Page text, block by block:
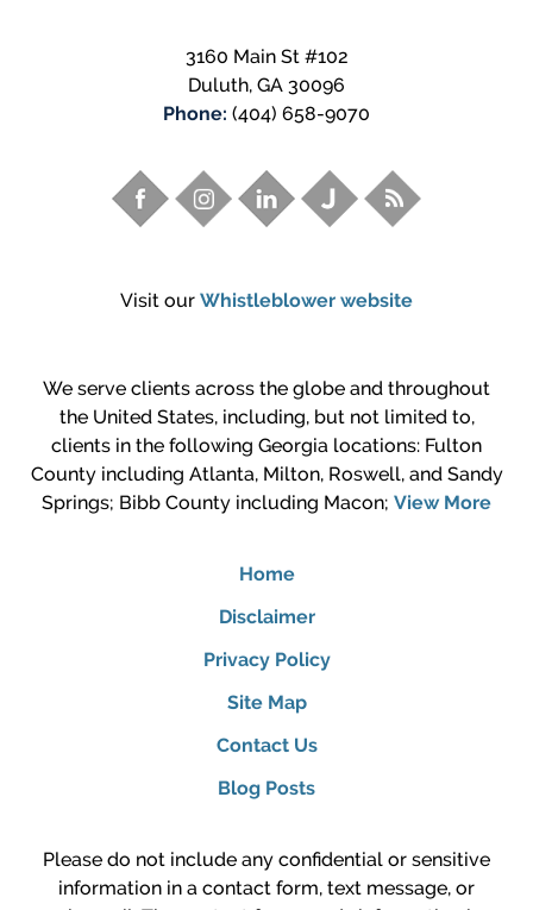
3160 Main St #102
Duluth, GA 30096
Phone: (404) 658-9070
Visit our Whistleblower website
We serve clients across the globe and throughout
the United States, including, but not limited to,
clients in the following Georgia locations: Fulton
County including Atlanta, Milton, Roswell, and Sandy
Springs; Bibb County including Macon; View More
Home
Disclaimer
Privacy Policy
Site Map
Contact Us
Blog Posts
Please do not include any confidential or sensitive
information in a contact form, text message, or